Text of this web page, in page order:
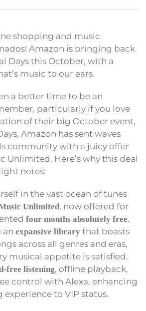
shopping and music
Amazon is bringing back
Days this October, with a
music to our ears.
a better time to be an
particularly if you love
of their big October event,
Amazon has sent waves
community with a juicy offer
Unlimited. Here’s why this deal
notes:
in the vast ocean of tunes
Unlimited, now offered for
four months absolutely free.
an expansive library that boasts
across all genres and eras,
musical appetite is satisfied.
free listening, offline playback,
control with Alexa, enhancing
experience to VIP status.